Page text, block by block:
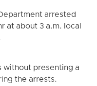
arrested
at about 3 a.m. local
without presenting a
the arrests.